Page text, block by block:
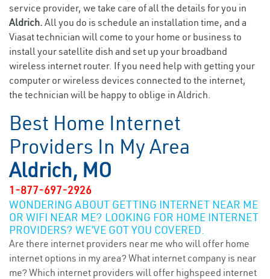
service provider, we take care of all the details for you in
Aldrich. All you do is schedule an installation time, and a
Viasat technician will come to your home or business to
install your satellite dish and set up your broadband
wireless internet router. If you need help with getting your
computer or wireless devices connected to the internet,
the technician will be happy to oblige in Aldrich.
Best Home Internet
Providers In My Area
Aldrich, MO
1-877-697-2926
WONDERING ABOUT GETTING INTERNET NEAR ME
OR WIFI NEAR ME? LOOKING FOR HOME INTERNET
PROVIDERS? WE’VE GOT YOU COVERED.
Are there internet providers near me who will offer home
internet options in my area? What internet company is near
me? Which internet providers will offer highspeed internet